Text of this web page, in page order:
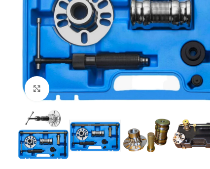
Click to enlarge